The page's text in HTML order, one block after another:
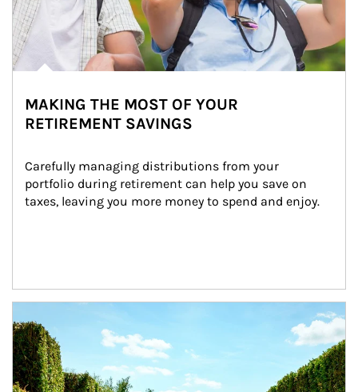
MAKING THE MOST OF YOUR
RETIREMENT SAVINGS
Carefully managing distributions from your
portfolio during retirement can help you save on
taxes, leaving you more money to spend and enjoy.